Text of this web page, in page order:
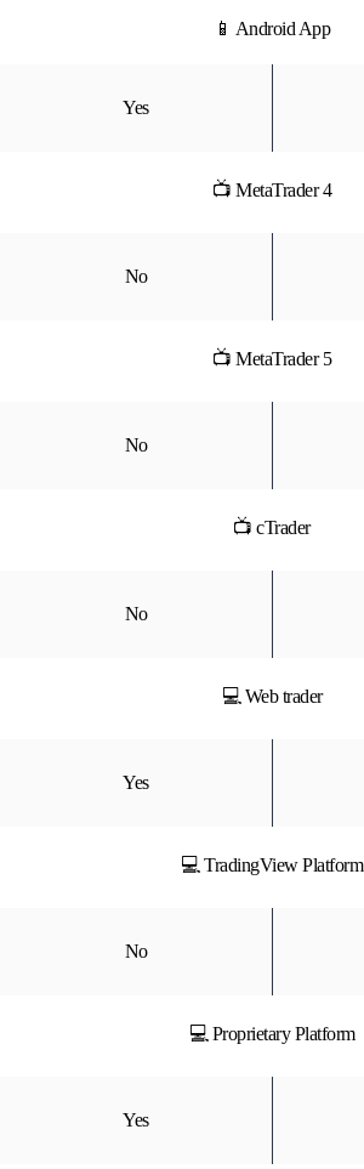
📱 Android App
Yes
📺 MetaTrader 4
No
📺 MetaTrader 5
No
📺 cTrader
No
💻 Web trader
Yes
💻 TradingView Platform
No
💻 Proprietary Platform
Yes